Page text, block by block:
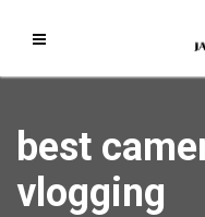
best
vlogging